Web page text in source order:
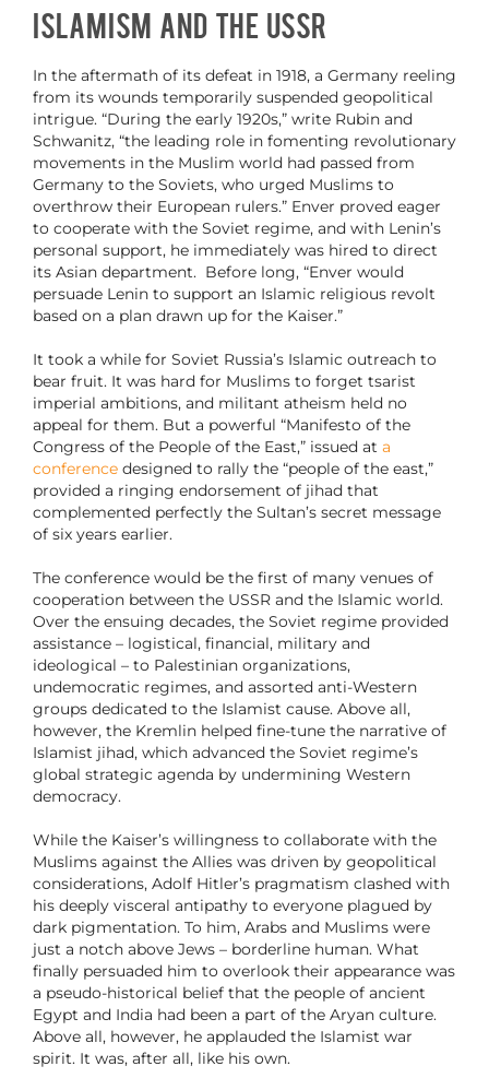
Islamism and the USSR
In the aftermath of its defeat in 1918, a Germany reeling
from its wounds temporarily suspended geopolitical
intrigue. “During the early 1920s,” write Rubin and
Schwanitz, “the leading role in fomenting revolutionary
movements in the Muslim world had passed from
Germany to the Soviets, who urged Muslims to
overthrow their European rulers.” Enver proved eager
to cooperate with the Soviet regime, and with Lenin’s
personal support, he immediately was hired to direct
its Asian department. Before long, “Enver would
persuade Lenin to support an Islamic religious revolt
based on a plan drawn up for the Kaiser.”
It took a while for Soviet Russia’s Islamic outreach to
bear fruit. It was hard for Muslims to forget tsarist
imperial ambitions, and militant atheism held no
appeal for them. But a powerful “Manifesto of the
Congress of the People of the East,” issued at a
conferencedesigned to rally the “people of the east,”
provided a ringing endorsement of jihad that
complemented perfectly the Sultan’s secret message
of six years earlier.
The conference would be the first of many venues of
cooperation between the USSR and the Islamic world.
Over the ensuing decades, the Soviet regime provided
assistance – logistical, financial, military and
ideological – to Palestinian organizations,
undemocratic regimes, and assorted anti-Western
groups dedicated to the Islamist cause. Above all,
however, the Kremlin helped fine-tune the narrative of
Islamist jihad, which advanced the Soviet regime’s
global strategic agenda by undermining Western
democracy.
While the Kaiser’s willingness to collaborate with the
Muslims against the Allies was driven by geopolitical
considerations, Adolf Hitler’s pragmatism clashed with
his deeply visceral antipathy to everyone plagued by
dark pigmentation. To him, Arabs and Muslims were
just a notch above Jews – borderline human. What
finally persuaded him to overlook their appearance was
a pseudo-historical belief that the people of ancient
Egypt and India had been a part of the Aryan culture.
Above all, however, he applauded the Islamist war
spirit. It was, after all, like his own.